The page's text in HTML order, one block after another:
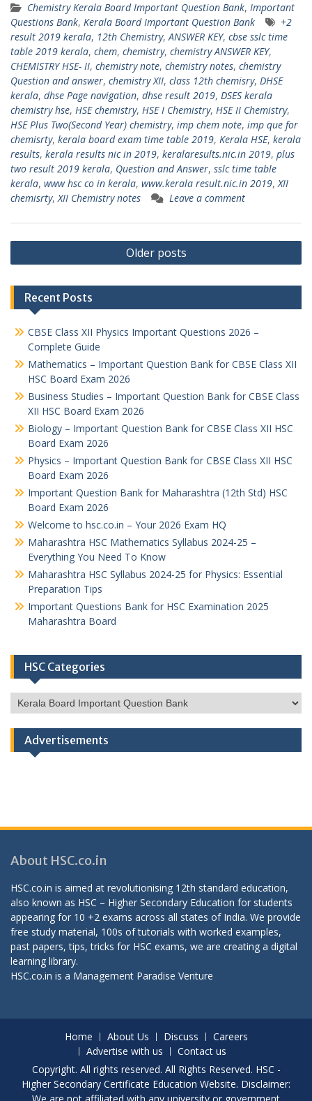
Chemistry Kerala Board Important Question Bank, Important
Questions Bank, Kerala Board Important Question Bank
+2
result 2019 kerala, 12th Chemistry,ANSWER KEY, cbse sslc time
table 2019 kerala, chem, chemistry, chemistry ANSWER KEY,
CHEMISTRY HSE- II, chemistry note, chemistry notes, chemistry
Question and answer, chemistry XII, class 12th chemisry, DHSE
kerala, dhse Page navigation, dhse result 2019, DSES kerala
chemistry hse, HSE chemistry, HSE I Chemistry, HSE II Chemistry,
HSE Plus Two(Second Year) chemistry, imp chem note, imp que for
chemisrty, kerala board exam time table 2019, Kerala HSE, kerala
results, kerala results nic in 2019, keralaresults.nic.in 2019, plus
two result 2019 kerala, Question and Answer, sslc time table
kerala, www hsc co in kerala, www.kerala result.nic.in 2019,XII
chemisrty,XII Chemistry notes Leave a comment
Posts
navigation
Older posts
Recent Posts
CBSE Class XII Physics Important Questions 2026 –
Complete Guide
Mathematics – Important Question Bank for CBSE Class XII
HSC Board Exam 2026
Business Studies – Important Question Bank for CBSE Class
XII HSC Board Exam 2026
Biology – Important Question Bank for CBSE Class XII HSC
Board Exam 2026
Physics – Important Question Bank for CBSE Class XII HSC
Board Exam 2026
Important Question Bank for Maharashtra (12th Std) HSC
Board Exam 2026
Welcome to hsc.co.in – Your 2026 Exam HQ
Maharashtra HSC Mathematics Syllabus 2024-25 –
Everything You Need To Know
Maharashtra HSC Syllabus 2024-25 for Physics: Essential
Preparation Tips
Important Questions Bank for HSC Examination 2025
Maharashtra Board
HSC Categories
HSC
Categories
Advertisements
About HSC.co.in
HSC.co.in is aimed at revolutionising 12th standard education,
also known as HSC – Higher Secondary Education for students
appearing for 10 +2 exams across all states of India. We provide
free study material, 100s of tutorials with worked examples,
past papers, tips, tricks for HSC exams, we are creating a digital
learning library.
HSC.co.in is a Management Paradise Venture
Home About Us Discuss
Careers
Advertise with us
Contact us
Copyright. All rights reserved. All Rights Reserved. HSC -
Higher Secondary Certificate Education Website. Disclaimer: